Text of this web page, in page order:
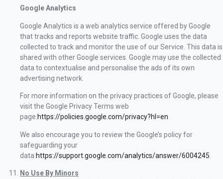
Google Analytics
Google Analytics is a web analytics service offered by Google
that tracks and reports website traffic. Google uses the data
collected to track and monitor the use of our Service. This data is
shared with other Google services. Google may use the collected
data to contextualise and personalise the ads of its own
advertising network.
For more information on the privacy practices of Google, please
visit the Google Privacy Terms web
page:https://policies.google.com/privacy?hl=en
We also encourage you to review the Google’s policy for
safeguarding your
data:https://support.google.com/analytics/answer/6004245
No Use By Minors